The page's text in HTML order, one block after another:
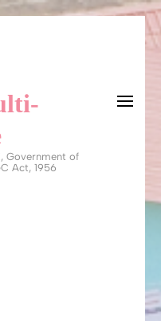
Government of
Act, 1956